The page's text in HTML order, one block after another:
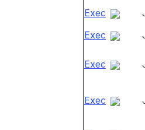
Exec
Exec
Exec
Exec